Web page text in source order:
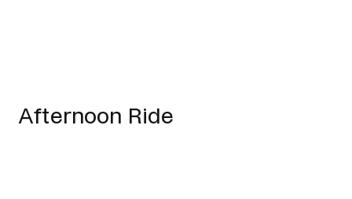
Afternoon Ride